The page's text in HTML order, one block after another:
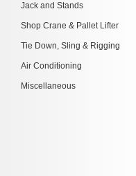
Jack and Stands
Shop Crane & Pallet Lifter
Tie Down, Sling & Rigging
Air Conditioning
Miscellaneous